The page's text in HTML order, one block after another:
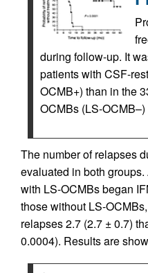
during follow-up. It
patients with CSF-
OCMB+) than in the
OCMBs (LS-OCMB–)
The number of relapses
evaluated in both
with LS-OCMBs began
those without LS-
relapses 2.7 (2.7 ± 0.7)
0.0004). Results are